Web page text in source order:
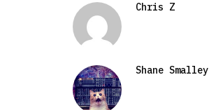
Chris Z
Shane Smalley